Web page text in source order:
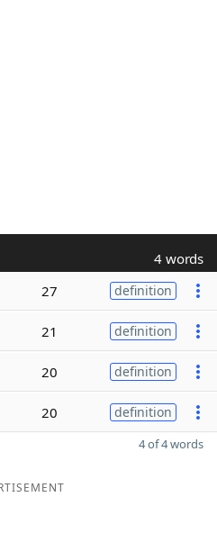
4 words
27 definition
21 definition
20 definition
20 definition
4 of 4 words